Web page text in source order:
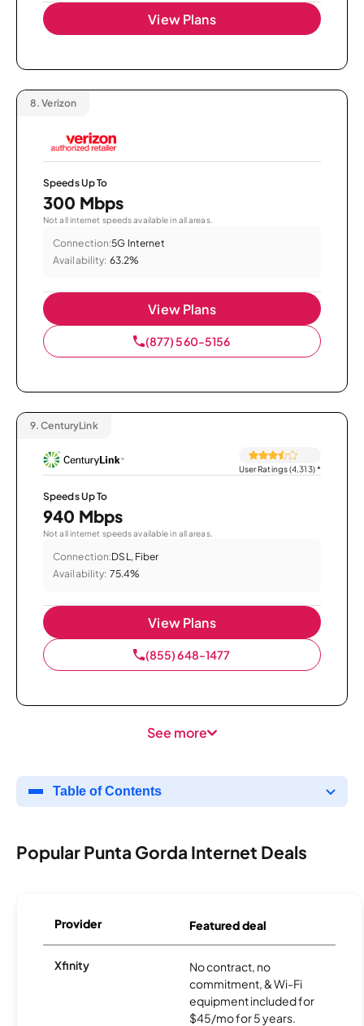
View Plans
8. Verizon
Speeds Up To
300 Mbps
Not all internet speeds available in all areas.
Connection:5G Internet
Availability: 63.2%
View Plans
(877) 560-5156
9. CenturyLink
User Ratings (4,313)*
Speeds Up To
940 Mbps
Not all internet speeds available in all areas.
Connection:DSL, Fiber
Availability: 75.4%
View Plans
(855) 648-1477
See more
Table of Contents
Popular Punta Gorda Internet Deals
Provider Featured deal
Xfinity
No contract, no
commitment, & Wi-Fi
equipment included for
$45/mo for 5 years.